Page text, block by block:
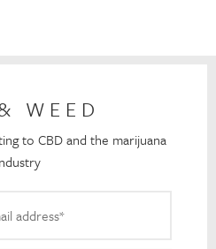
WEED
to CBD and the marijuana